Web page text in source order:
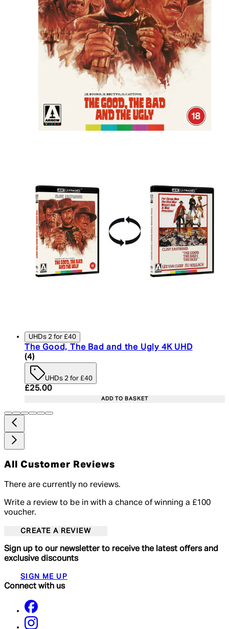
UHDs 2 for £40
The Good, The Bad and the Ugly 4K UHD
5 star rating based on 4 reviews
(4)
UHDs 2 for £40
Current price: £25.00. Recommended Retail
£25.00
ADD TO BASKET
All Customer Reviews
There are currently no reviews.
Write a review to be in with a chance of winning a £100
voucher.
CREATE A REVIEW
Sign up to our newsletter to receive the latest offers and
exclusive discounts
SIGN ME UP
Connect with us